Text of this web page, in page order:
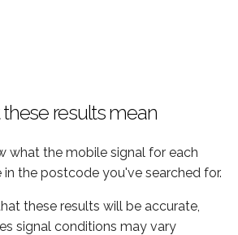
results mean
what the mobile signal for each
the postcode you've searched for.
these results will be accurate,
signal conditions may vary